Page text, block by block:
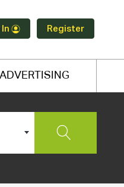
In Register